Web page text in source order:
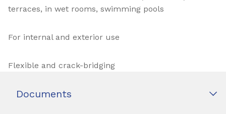
terraces, in wet rooms, swimming pools
For internal and exterior use
Flexible and crack-bridging
Documents